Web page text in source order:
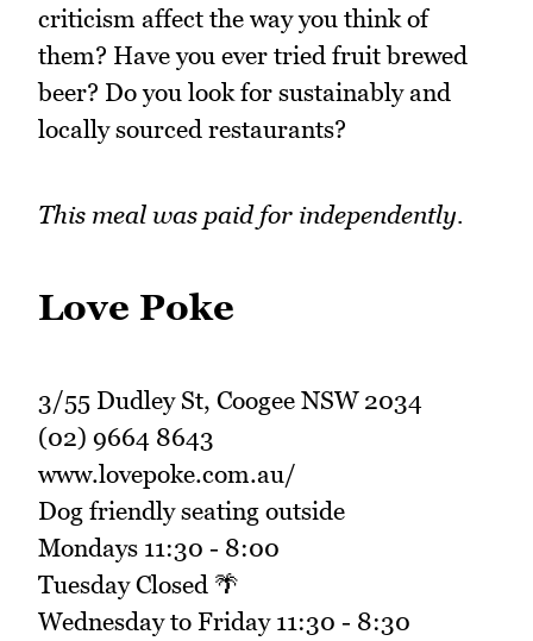
criticism affect the way you think of
them? Have you ever tried fruit brewed
beer? Do you look for sustainably and
locally sourced restaurants?
This meal was paid for independently.
Love Poke
3/55 Dudley St, Coogee NSW 2034
(02) 9664 8643
www.lovepoke.com.au/
Dog friendly seating outside
Mondays 11:30 - 8:00
Tuesday Closed 🌴
Wednesday to Friday 11:30 - 8:30